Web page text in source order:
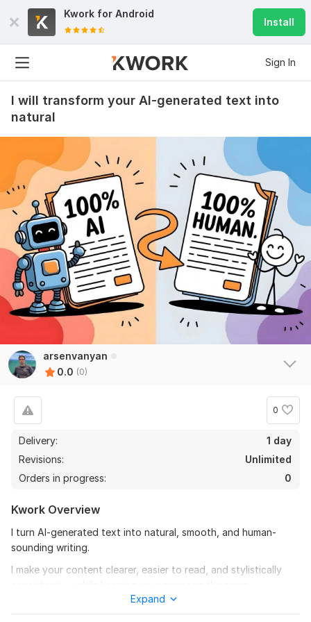
Kwork for Android
Install
Sign In
I will transform your AI-generated text into
natural
arsenvanyan
0.0 (0)
0
Delivery:
1 day
Revisions:
Unlimited
Orders in progress:
0
Kwork Overview
I turn AI-generated text into natural, smooth, and human-
sounding writing.
I make your content clearer, easier to read, and stylistically
Expand